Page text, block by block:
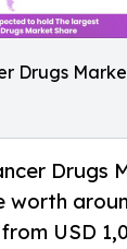
Drugs
Drugs
USD